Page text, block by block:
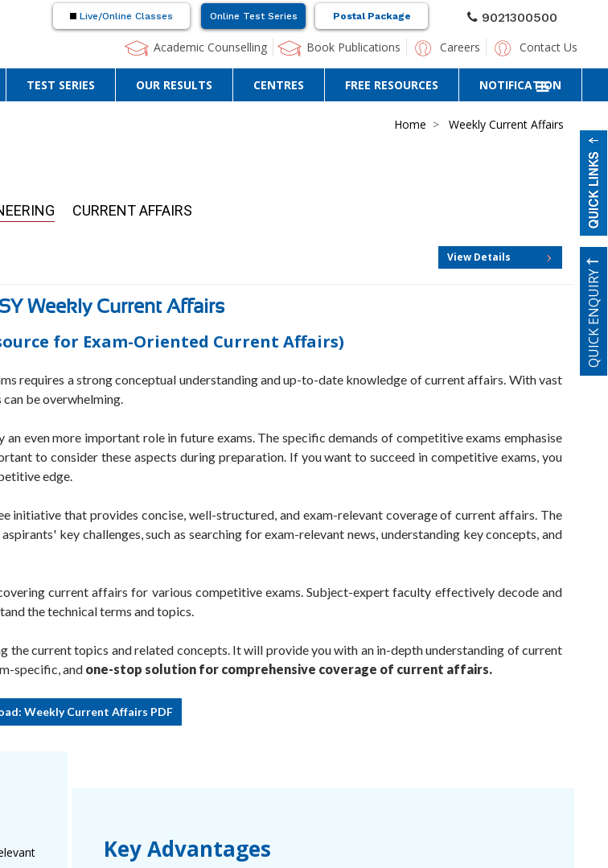
Live/Online Classes Online Test Series Postal Package
9021300500
Academic Counselling
Book Publications Careers Contact Us
TEST SERIES OUR RESULTS CENTRES FREE RESOURCES NOTIFICATION
Home Weekly Current Affairs
CURRENT AFFAIRS
View Details
Weekly Current Affairs
for Exam-Oriented Current Affairs)
requires a strong conceptual understanding and up-to-date knowledge of current affairs. With vast
be overwhelming.
even more important role in future exams. The specific demands of competitive exams emphasise
to consider these aspects during preparation. If you want to succeed in competitive exams, you
edge.
initiative that provides concise, well-structured, and exam-relevant coverage of current affairs. The
key challenges, such as searching for exam-relevant news, understanding key concepts, and
current affairs for various competitive exams. Subject-expert faculty effectively decode and
the technical terms and topics.
the current topics and related concepts. It will provide you with an in-depth understanding of current
specific, and one-stop solution for comprehensive coverage of current affairs.
Weekly Current Affairs PDF
Key Advantages
QUICK ENQUIRY